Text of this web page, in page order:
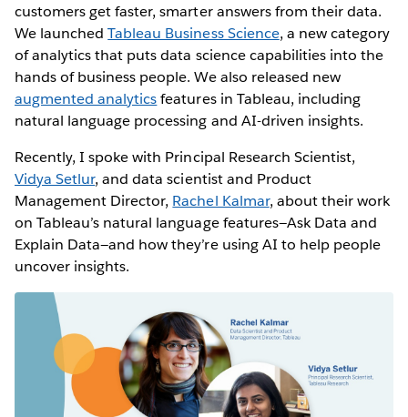
customers get faster, smarter answers from their data.
We launchedTableau Business Science, a new category
of analytics that puts data science capabilities into the
hands of business people. We also released new
augmented analyticsfeatures in Tableau, including
natural language processing and AI-driven insights.
Recently, I spoke with Principal Research Scientist,
Vidya Setlur, and data scientist and Product
Management Director, Rachel Kalmar, about their work
on Tableau’s natural language features—Ask Data and
Explain Data—and how they’re using AI to help people
uncover insights.